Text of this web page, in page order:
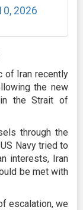
2026
of Iran recently
the new
the Strait of
through the
Navy tried to
interests, Iran
be met with
escalation, we